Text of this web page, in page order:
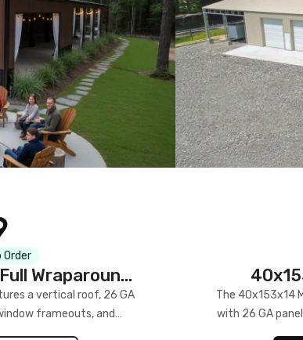
Wraparound
a vertical roof, 26 GA
frameouts, and
The 40x153x14
with 26 GA